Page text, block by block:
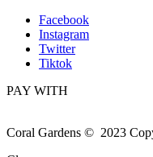
Facebook
Instagram
Twitter
Tiktok
PAY WITH
Coral Gardens © 2023